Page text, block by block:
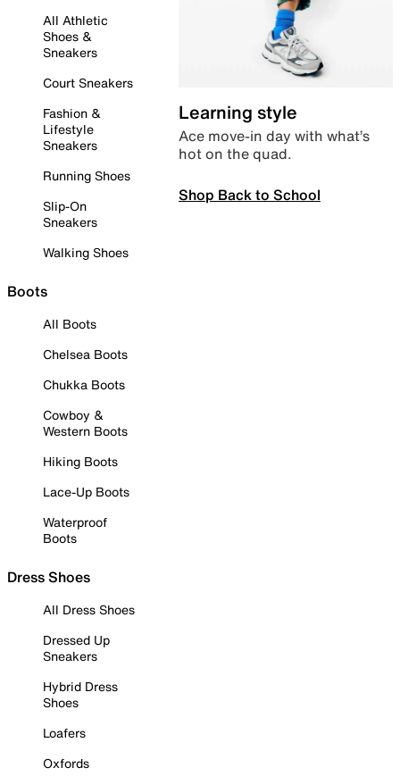
All Athletic
Shoes &
Sneakers
Court Sneakers
Fashion &
Lifestyle
Sneakers
Running Shoes
Slip-On
Sneakers
Walking Shoes
Boots
All Boots
Chelsea Boots
Chukka Boots
Cowboy &
Western Boots
Hiking Boots
Lace-Up Boots
Waterproof
Boots
Dress Shoes
All Dress Shoes
Dressed Up
Sneakers
Hybrid Dress
Shoes
Loafers
Oxfords
Learning style
Ace move-in day with what’s
hot on the quad.
Shop Back to School